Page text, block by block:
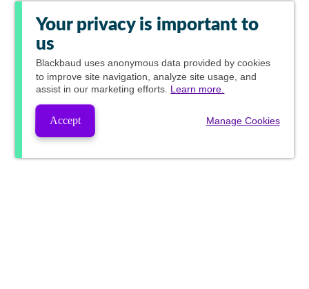
Your privacy is important to
us
Blackbaud uses anonymous data provided by cookies
to improve site navigation, analyze site usage, and
assist in our marketing efforts. Learn more.
Accept Manage Cookies